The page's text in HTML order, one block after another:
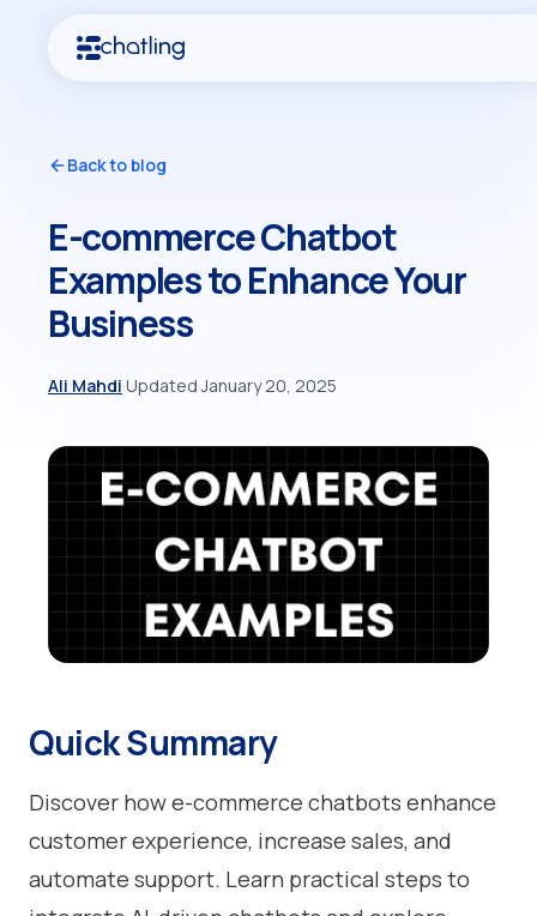
Back to blog
E-commerce Chatbot
Examples to Enhance Your
Business
Ali Mahdi·Updated January 20, 2025
Quick Summary
Discover how e-commerce chatbots enhance
customer experience, increase sales, and
automate support. Learn practical steps to